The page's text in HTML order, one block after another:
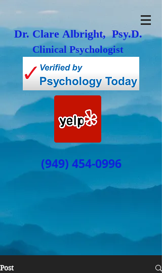
Dr. Clare Albright, Psy.D.
Clinical Psychologist
(949) 454-0996
Post